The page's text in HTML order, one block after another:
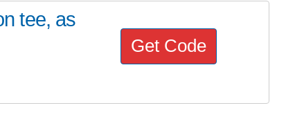
tee, as
Get Code